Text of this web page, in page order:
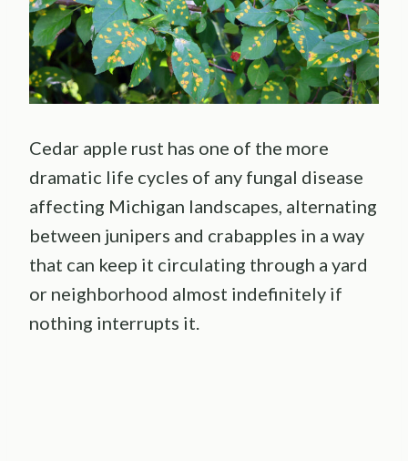
Cedar apple rust has one of the more
dramatic life cycles of any fungal disease
affecting Michigan landscapes, alternating
between junipers and crabapples in a way
that can keep it circulating through a yard
or neighborhood almost indefinitely if
nothing interrupts it.